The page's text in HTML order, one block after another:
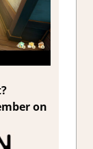
on